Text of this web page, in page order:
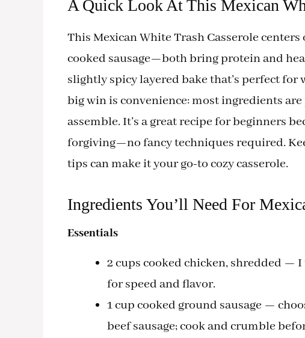
A Quick Look At This Mexican
This Mexican White Trash Casserole
cooked sausage—both bring protein and
slightly spicy layered bake that’s perfect
big win is convenience: most ingredients
assemble. It’s a great recipe for beginners
forgiving—no fancy techniques required.
tips can make it your go-to cozy casserole.
Ingredients You’ll Need For
Essentials
2 cups cooked chicken, shredded —
for speed and flavor.
1 cup cooked ground sausage —
beef sausage; cook and crumble